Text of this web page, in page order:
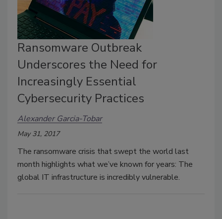
Ransomware Outbreak
Underscores the Need for
Increasingly Essential
Cybersecurity Practices
Alexander Garcia-Tobar
May 31, 2017
The ransomware crisis that swept the world last
month highlights what we’ve known for years: The
global IT infrastructure is incredibly vulnerable.